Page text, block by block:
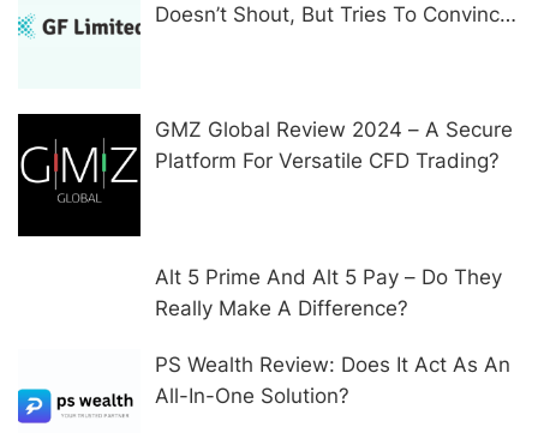
Doesn’t Shout, But Tries To Convince
GMZ Global Review 2024 – A Secure
Platform For Versatile CFD Trading?
Alt 5 Prime And Alt 5 Pay – Do They
Really Make A Difference?
PS Wealth Review: Does It Act As An
All-In-One Solution?